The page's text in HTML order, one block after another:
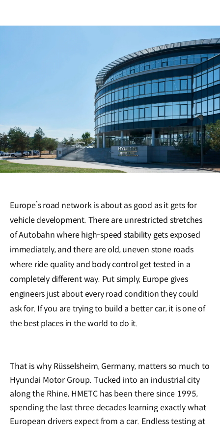
Europe’s road network is about as good as it gets for
vehicle development. There are unrestricted stretches
of Autobahn where high-speed stability gets exposed
immediately, and there are old, uneven stone roads
where ride quality and body control get tested in a
completely different way. Put simply, Europe gives
engineers just about every road condition they could
ask for. If you are trying to build a better car, it is one of
the best places in the world to do it.
That is why Rüsselsheim, Germany, matters so much to
Hyundai Motor Group. Tucked into an industrial city
along the Rhine, HMETC has been there since 1995,
spending the last three decades learning exactly what
European drivers expect from a car. Endless testing at